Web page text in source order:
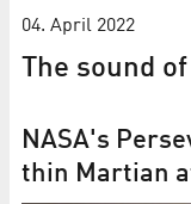
04. April 2022
The sound
NASA's
thin Mar­tian